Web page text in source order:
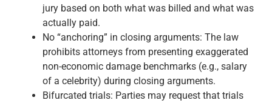
jury based on both what was billed and what was
actually paid.
No “anchoring” in closing arguments: The law
prohibits attorneys from presenting exaggerated
non-economic damage benchmarks (e.g., salary
of a celebrity) during closing arguments.
Bifurcated trials: Parties may request that trials